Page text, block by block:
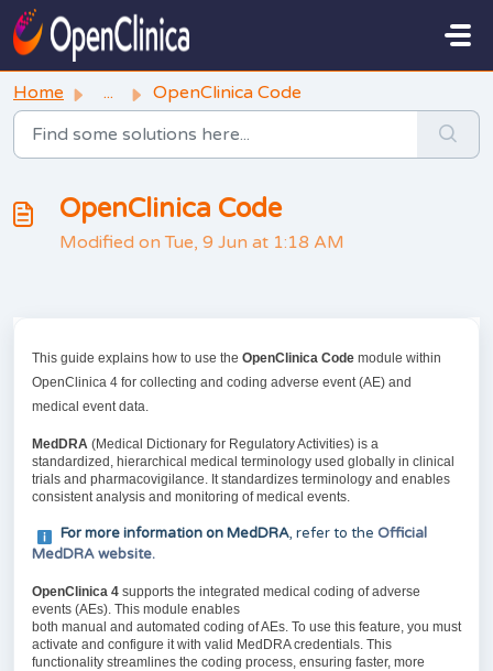
Skip to main content
Home ... OpenClinica Code
OpenClinica Code
Modified on Tue, 9 Jun at 1:18 AM
This guide explains how to use the OpenClinica Code module within
OpenClinica 4 for collecting and coding adverse event (AE) and
medical event data.
MedDRA (Medical Dictionary for Regulatory Activities) is a
standardized, hierarchical medical terminology used globally in clinical
trials and pharmacovigilance. It standardizes terminology and enables
consistent analysis and monitoring of medical events.
For more information on MedDRA, refer to the Official
MedDRA website.
OpenClinica 4 supports the integrated medical coding of adverse
events (AEs). This module enables
both manual and automated coding of AEs. To use this feature, you must
activate and configure it with valid MedDRA credentials. This
functionality streamlines the coding process, ensuring faster, more